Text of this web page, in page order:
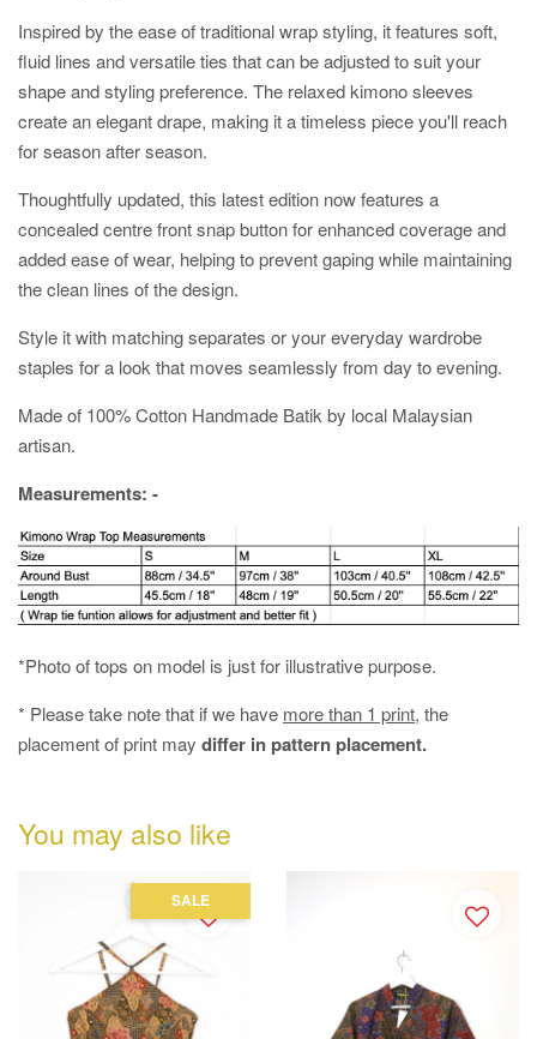
Inspired by the ease of traditional wrap styling, it features soft,
fluid lines and versatile ties that can be adjusted to suit your
shape and styling preference. The relaxed kimono sleeves
create an elegant drape, making it a timeless piece you'll reach
for season after season.
Thoughtfully updated, this latest edition now features a
concealed centre front snap button for enhanced coverage and
added ease of wear, helping to prevent gaping while maintaining
the clean lines of the design.
Style it with matching separates or your everyday wardrobe
staples for a look that moves seamlessly from day to evening.
Made of 100% Cotton Handmade Batik by local Malaysian
artisan.
Measurements: -
*Photo of tops on model is just for illustrative purpose.
* Please take note that if we have more than 1 print, the
placement of print may differ in pattern placement.
You may also like
SALE